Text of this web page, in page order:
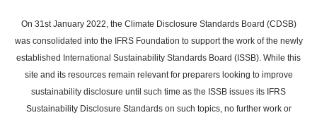
main
content
On 31st January 2022, the Climate Disclosure Standards Board (CDSB)
was consolidated into the IFRS Foundation to support the work of the newly
established International Sustainability Standards Board (ISSB). While this
site and its resources remain relevant for preparers looking to improve
sustainability disclosure until such time as the ISSB issues its IFRS
Sustainability Disclosure Standards on such topics, no further work or